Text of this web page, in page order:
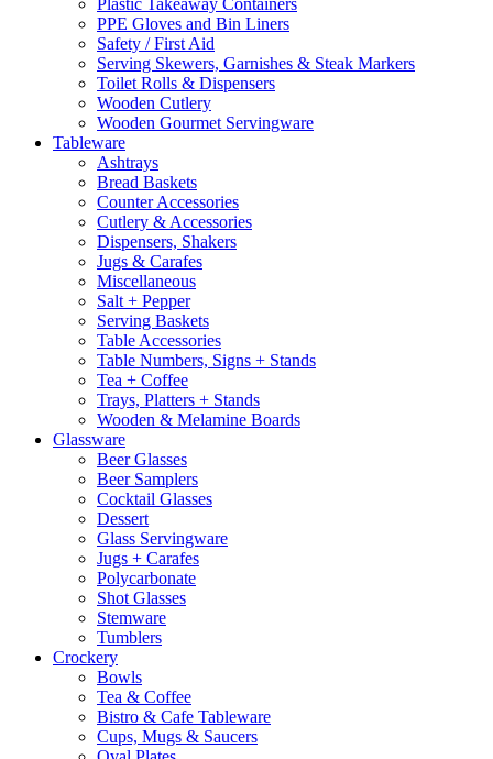
PPE Gloves and Bin Liners
Safety / First Aid
Serving Skewers, Garnishes & Steak Markers
Toilet Rolls & Dispensers
Wooden Cutlery
Wooden Gourmet Servingware
Tableware
Ashtrays
Bread Baskets
Counter Accessories
Cutlery & Accessories
Dispensers, Shakers
Jugs & Carafes
Miscellaneous
Salt + Pepper
Serving Baskets
Table Accessories
Table Numbers, Signs + Stands
Tea + Coffee
Trays, Platters + Stands
Wooden & Melamine Boards
Glassware
Beer Glasses
Beer Samplers
Cocktail Glasses
Dessert
Glass Servingware
Jugs + Carafes
Polycarbonate
Shot Glasses
Stemware
Tumblers
Crockery
Bowls
Tea & Coffee
Bistro & Cafe Tableware
Cups, Mugs & Saucers